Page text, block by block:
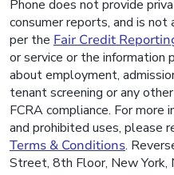
Phone does not provide
consumer reports, and is not
per the Fair Credit
or service or the information
about employment,
tenant screening or any
FCRA compliance. For
and prohibited uses, please
Terms & Conditions.
Street, 8th Floor, New York,